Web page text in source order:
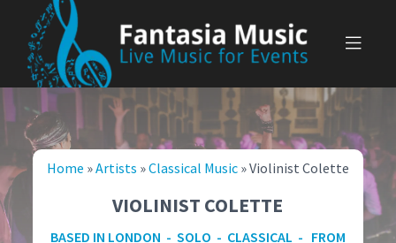
content
Home »Artists »Classical Music»Violinist Colette
VIOLINIST COLETTE
BASED IN LONDON - SOLO - CLASSICAL - FROM